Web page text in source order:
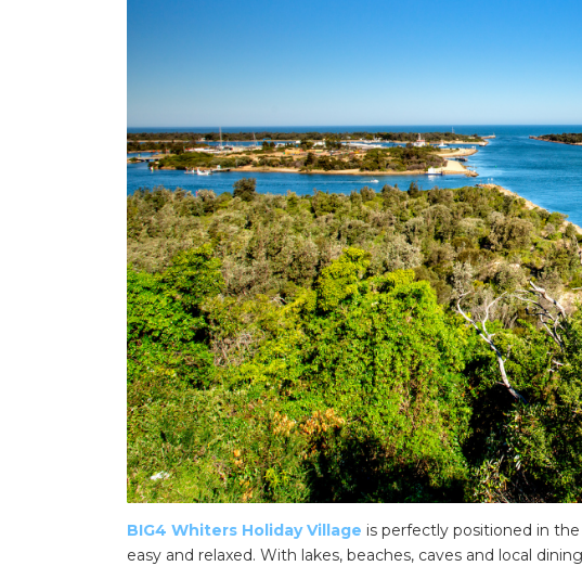
BIG4 Whiters Holiday Village is perfectly positioned in
easy and relaxed. With lakes, beaches, caves and local